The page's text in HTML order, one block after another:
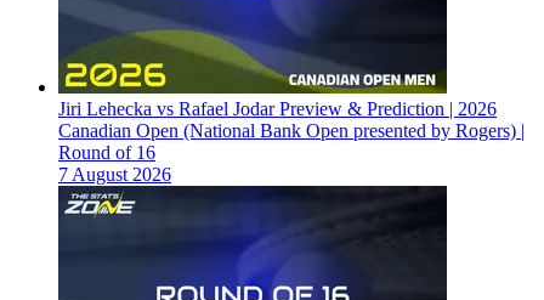
Jiri Lehecka vs Rafael Jodar Preview & Prediction | 2026
Canadian Open (National Bank Open presented by Rogers) |
Round of 16
7 August 2026